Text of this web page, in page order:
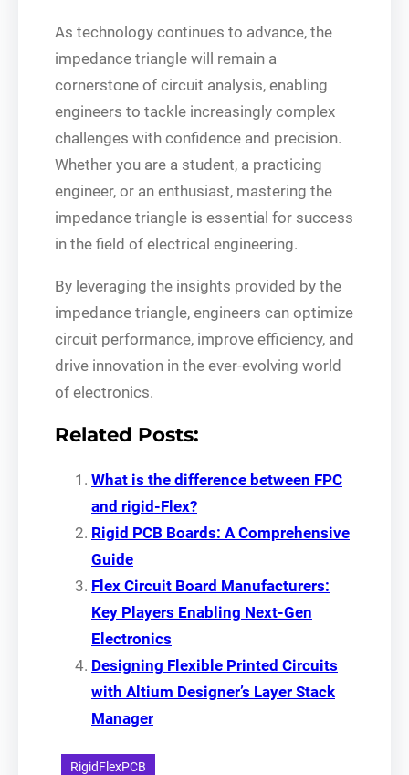
As technology continues to advance, the
impedance triangle will remain a
cornerstone of circuit analysis, enabling
engineers to tackle increasingly complex
challenges with confidence and precision.
Whether you are a student, a practicing
engineer, or an enthusiast, mastering the
impedance triangle is essential for success
in the field of electrical engineering.
By leveraging the insights provided by the
impedance triangle, engineers can optimize
circuit performance, improve efficiency, and
drive innovation in the ever-evolving world
of electronics.
Related Posts:
What is the difference between FPC
and rigid-Flex?
Rigid PCB Boards: A Comprehensive
Guide
Flex Circuit Board Manufacturers:
Key Players Enabling Next-Gen
Electronics
Designing Flexible Printed Circuits
with Altium Designer’s Layer Stack
Manager
RigidFlexPCB